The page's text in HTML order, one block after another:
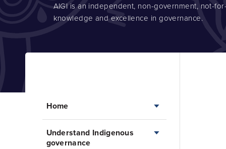
AIGI is an independent, non-government, not-
knowledge and excellence in governance.
Home
Home
Understand Indigenous
governance